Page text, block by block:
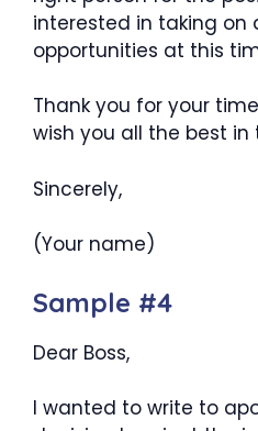
interested in taking on
opportunities at this
Thank you for your
wish you all the best in
Sincerely,
(Your name)
Sample #4
Dear Boss,
I wanted to write to